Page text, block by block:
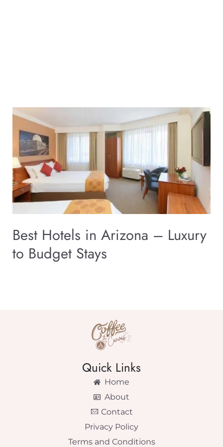
Best Hotels in Arizona – Luxury
to Budget Stays
Quick Links
Home
About
Contact
Privacy Policy
Terms and Conditions